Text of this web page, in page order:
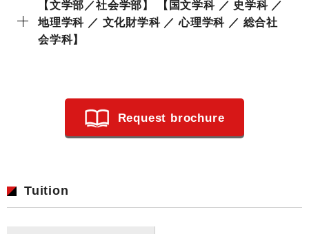
【文学部／社会学部】 【国文学科 ／ 史学科 ／
地理学科 ／ 文化財学科 ／ 心理学科 ／ 総合社
会学科】
Request brochure
Tuition